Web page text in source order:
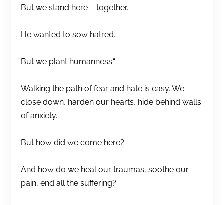
But we stand here – together.
He wanted to sow hatred.
But we plant humanness.“
Walking the path of fear and hate is easy. We
close down, harden our hearts, hide behind walls
of anxiety.
But how did we come here?
And how do we heal our traumas, soothe our
pain, end all the suffering?